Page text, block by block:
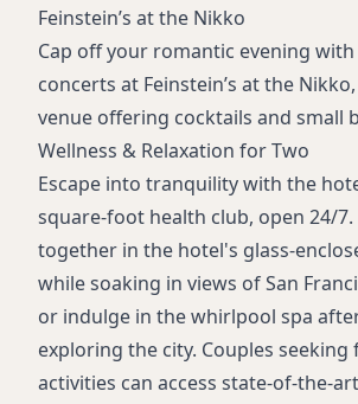
Feinstein’s at the Nikko
Cap off your romantic evening
concerts at Feinstein’s at the
venue offering cocktails and small
Wellness & Relaxation for Two
Escape into tranquility with the
square-foot health club, open 24/
together in the hotel's glass-
while soaking in views of San
or indulge in the whirlpool spa
exploring the city. Couples seeking
activities can access state-of-the-